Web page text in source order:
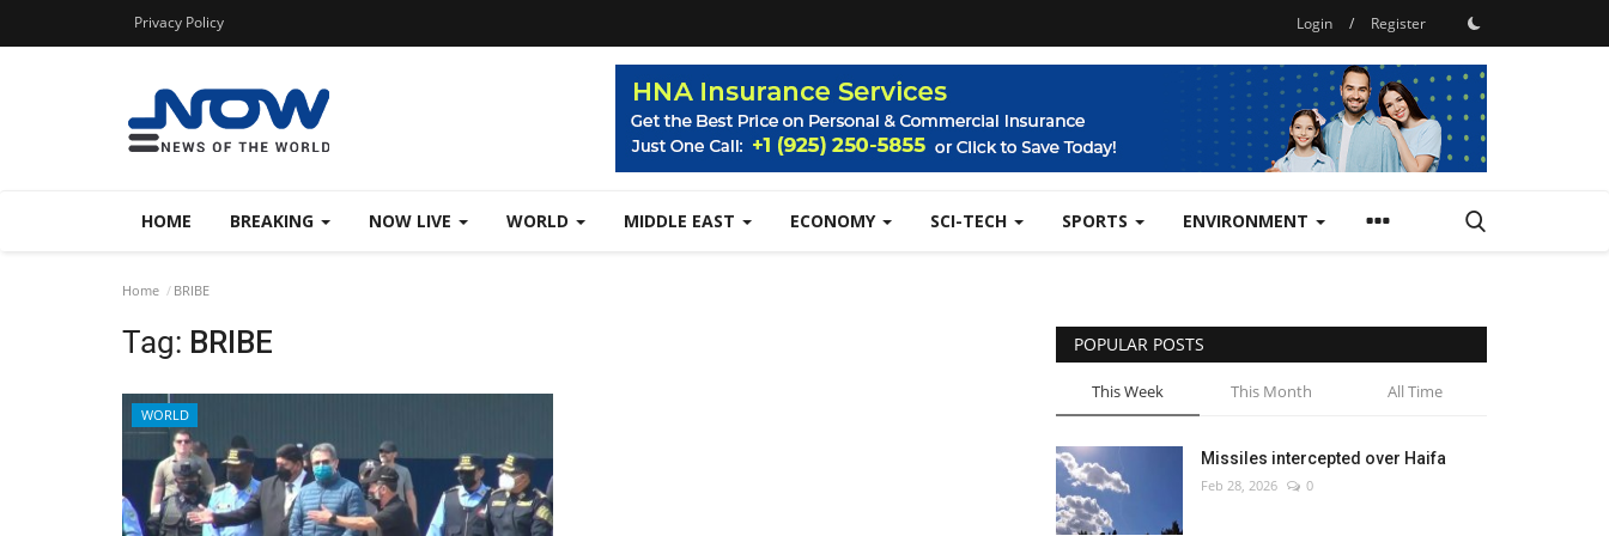
Privacy Policy Login / Register
HOME BREAKING NOW LIVE WORLD MIDDLE EAST ECONOMY SCI-TECH SPORTS ENVIRONMENT
Home BRIBE
Tag: BRIBE
WORLD
POPULAR POSTS
This Week This Month All Time
Missiles intercepted over Haifa
Feb 28, 2026 0